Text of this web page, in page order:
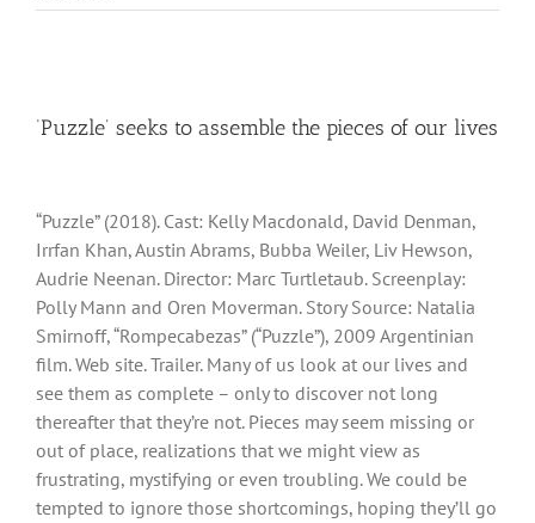
‘Puzzle’ seeks to assemble the pieces of our lives
“Puzzle” (2018). Cast: Kelly Macdonald, David Denman,
Irrfan Khan, Austin Abrams, Bubba Weiler, Liv Hewson,
Audrie Neenan. Director: Marc Turtletaub. Screenplay:
Polly Mann and Oren Moverman. Story Source: Natalia
Smirnoff, “Rompecabezas” (“Puzzle”), 2009 Argentinian
film. Web site. Trailer. Many of us look at our lives and
see them as complete – only to discover not long
thereafter that they’re not. Pieces may seem missing or
out of place, realizations that we might view as
frustrating, mystifying or even troubling. We could be
tempted to ignore those shortcomings, hoping they’ll go